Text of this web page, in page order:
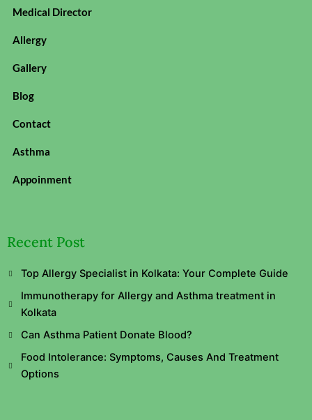
Medical Director
Allergy
Gallery
Blog
Contact
Asthma
Appoinment
Recent Post
Top Allergy Specialist in Kolkata: Your Complete Guide
Immunotherapy for Allergy and Asthma treatment in
Kolkata
Can Asthma Patient Donate Blood?
Food Intolerance: Symptoms, Causes And Treatment
Options